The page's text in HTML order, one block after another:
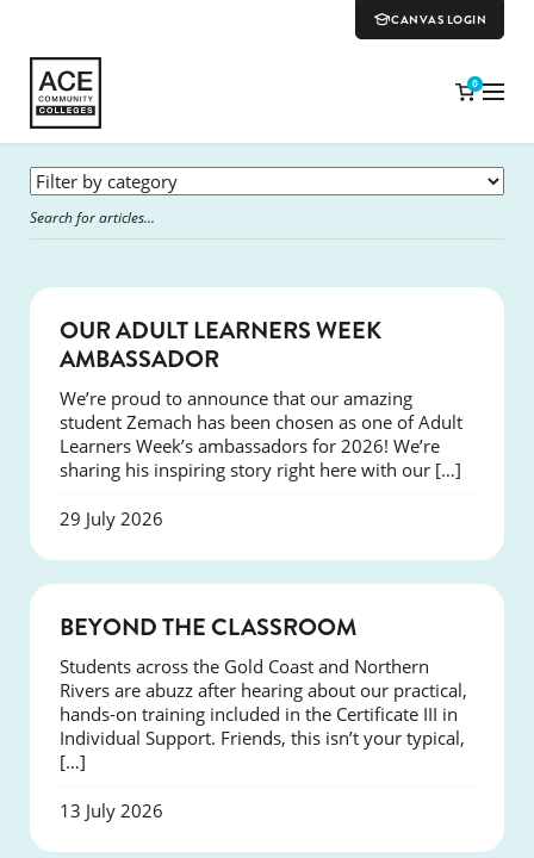
CANVAS LOGIN
0
OUR ADULT LEARNERS WEEK
AMBASSADOR
We’re proud to announce that our amazing
student Zemach has been chosen as one of Adult
Learners Week’s ambassadors for 2026! We’re
sharing his inspiring story right here with our […]
29 July 2026
BEYOND THE CLASSROOM
Students across the Gold Coast and Northern
Rivers are abuzz after hearing about our practical,
hands-on training included in the Certificate III in
Individual Support. Friends, this isn’t your typical,
[…]
13 July 2026